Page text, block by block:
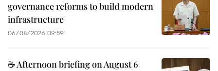
governance reforms to build modern
infrastructure
06/08/2026 09:59
☕ Afternoon briefing on August 6